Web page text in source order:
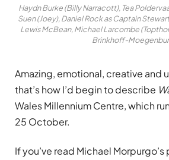
Haydn Burke (Billy Narracott), Tea
Suen (Joey), Daniel Rock as Captain
Lewis McBean, Michael Larcombe
Brinkhoff-
Amazing, emotional, creative and
that’s how I’d begin to describe
Wales Millennium Centre, which
25 October.
If you’ve read Michael